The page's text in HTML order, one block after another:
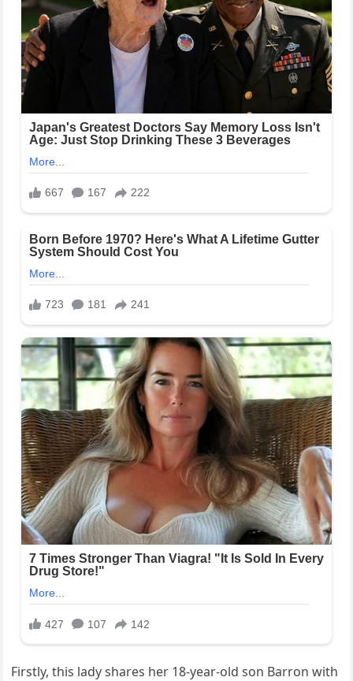
Firstly, this lady shares her 18-year-old son Barron with